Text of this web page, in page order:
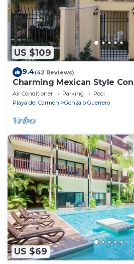
US $109
9.4(42 Reviews)
Charming Mexican Style
location
Air Conditioner Parking
Pool
Playa del Carmen
Gonzalo Guerrero
US $69